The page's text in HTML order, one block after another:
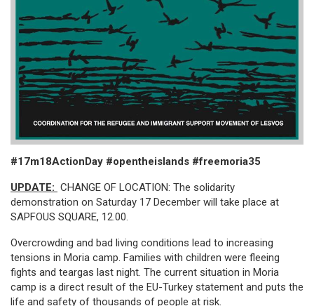
#17m18ActionDay #opentheislands #freemoria35
UPDATE: CHANGE OF LOCATION: The solidarity
demonstration on Saturday 17 December will take place at
SAPFOUS SQUARE, 12.00.
Overcrowding and bad living conditions lead to increasing
tensions in Moria camp. Families with children were fleeing
fights and teargas last night. The current situation in Moria
camp is a direct result of the EU-Turkey statement and puts the
life and safety of thousands of people at risk.